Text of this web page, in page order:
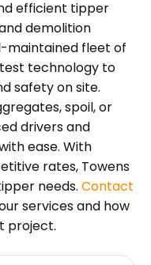
efficient tipper
demolition
maintained fleet of
technology to
safety on site.
spoil, or
drivers and
ease. With
rates, Towens
needs. Contact
services and how
project.